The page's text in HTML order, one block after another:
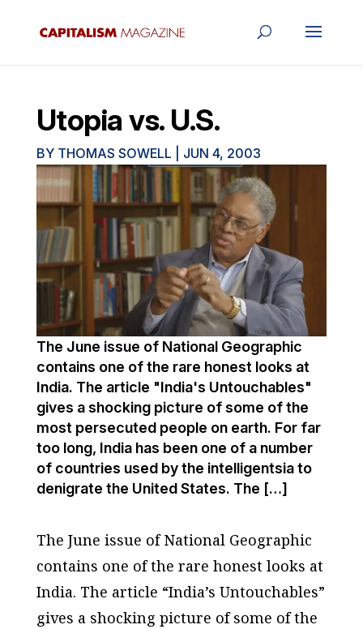
Utopia vs. U.S.
BY THOMAS SOWELL JUN 4, 2003
The June issue of National Geographic
contains one of the rare honest looks at
India. The article "India's Untouchables"
gives a shocking picture of some of the
most persecuted people on earth. For far
too long, India has been one of a number
of countries used by the intelligentsia to
denigrate the United States. The […]
The June issue ofNational Geographic
contains one of the rare honest looks at
India. The article “India’s Untouchables”
gives a shocking picture of some of the